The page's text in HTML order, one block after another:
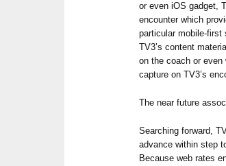
or even iOS gadget,
encounter which
particular mobile-first
TV3’s content
on the coach or
capture on TV3’s
The near future
Searching forward,
advance within step
Because web rates